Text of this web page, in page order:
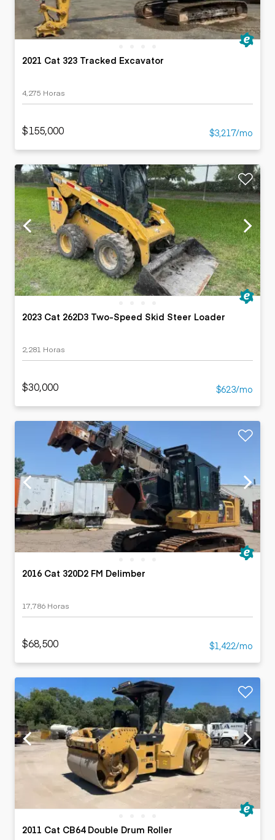
2021 Cat 323 Tracked Excavator
4,275 Horas
$155,000 $3,217/mo
2023 Cat 262D3 Two-Speed Skid Steer Loader
2,281 Horas
$30,000 $623/mo
2016 Cat 320D2 FM Delimber
17,786 Horas
$68,500 $1,422/mo
2011 Cat CB64 Double Drum Roller